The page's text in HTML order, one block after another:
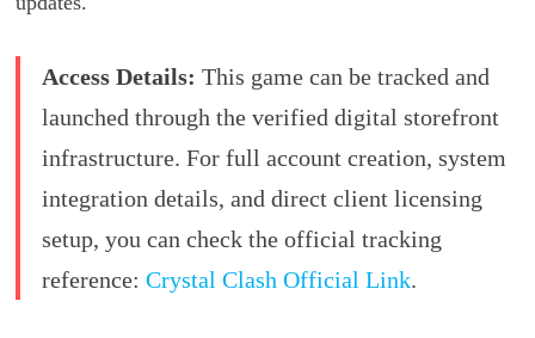
Access Details: This game can be tracked and
launched through the verified digital storefront
infrastructure. For full account creation, system
integration details, and direct client licensing
setup, you can check the official tracking
reference: Crystal Clash Official Link.